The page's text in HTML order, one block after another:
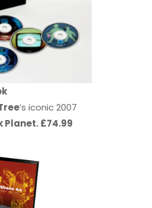
’s iconic 2007
Planet. £74.99